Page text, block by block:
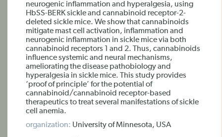
neurogenic inflammation and hyperalgesia, using
HbSS-BERK sickle and cannabinoid receptor-2-
deleted sickle mice. We show that cannabinoids
mitigate mast cell activation, inflammation and
neurogenic inflammation in sickle mice via both
cannabinoid receptors 1 and 2. Thus, cannabinoids
influence systemic and neural mechanisms,
ameliorating the disease pathobiology and
hyperalgesia in sickle mice. This study provides
‘proof of principle’ for the potential of
cannabinoid/cannabinoid receptor-based
therapeutics to treat several manifestations of sickle
cell anemia.
organization: University of Minnesota, USA